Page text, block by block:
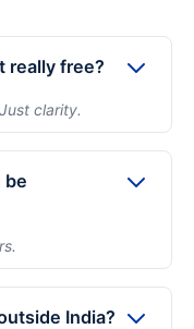
really free?
clarity.
free and
entry points,
— then
actually needs.
be
installation is
depending on
India?